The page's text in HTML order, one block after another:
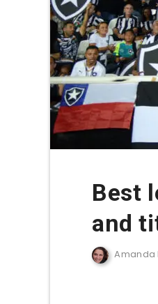
Best
and
Amanda